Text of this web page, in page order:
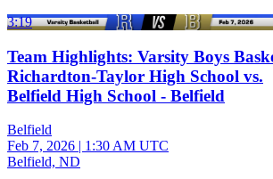
3:19
Team Highlights: Varsity Boys
Richardton-Taylor High School vs.
Belfield High School - Belfield
Belfield
Feb 7, 2026 | 1:30 AM UTC
Belfield, ND